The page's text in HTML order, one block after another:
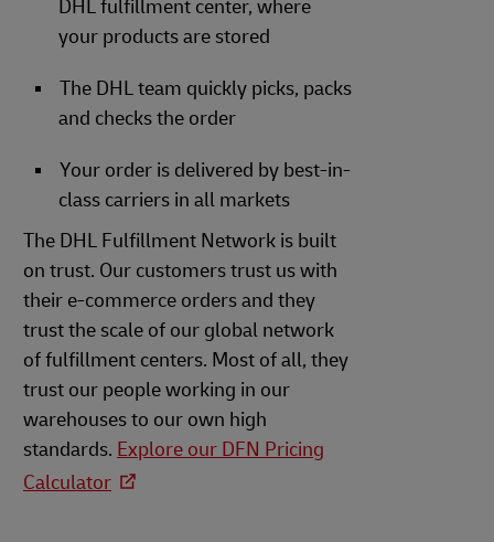
DHL fulfillment center, where
your products are stored
The DHL team quickly picks, packs
and checks the order
Your order is delivered by best-in-
class carriers in all markets
The DHL Fulfillment Network is built
on trust. Our customers trust us with
their e-commerce orders and they
trust the scale of our global network
of fulfillment centers. Most of all, they
trust our people working in our
warehouses to our own high
standards. Explore our DFN Pricing
Calculator